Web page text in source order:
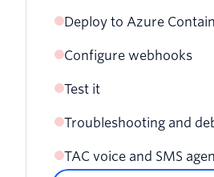
Option B: Azure CLI
Get an API Key and
Create a Conversation
Deploy to Azure
Clone and configure
Deploy with azd up
Configure webhooks
Voice: phone number
SMS: Conversation
Test it
Send a text message
Make a phone call
Troubleshooting and
SMS webhook returns
TAC voice and SMS